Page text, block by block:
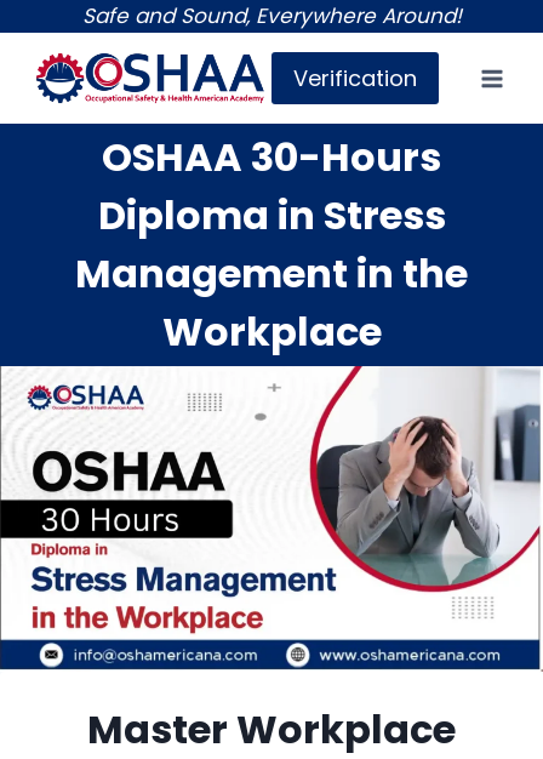
content
Safe and Sound, Everywhere Around!
Verification
OSHAA 30-Hours
Diploma in Stress
Management in the
Workplace
Master Workplace